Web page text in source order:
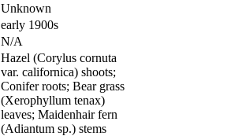
Unknown
early 1900s
N/A
Hazel (Corylus cornuta
var. californica) shoots;
Conifer roots; Bear grass
(Xerophyllum tenax)
leaves; Maidenhair fern
(Adiantum sp.) stems